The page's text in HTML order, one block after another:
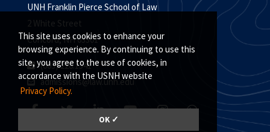
This site uses cookies to enhance your
browsing experience. By continuing to use this
site, you agree to the use of cookies, in
accordance with the USNH website
Privacy Policy.
OK ✓
UNH Franklin Pierce School of Law
2 White Street
Concord, NH 03301
(603) 228.1541
admissions@law.unh.edu